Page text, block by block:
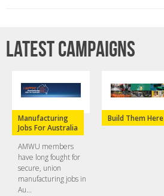
Latest campaigns
Manufacturing
Jobs For Australia
AMWU members
have long fought for
secure, union
manufacturing jobs in
Au...
Build Them Here